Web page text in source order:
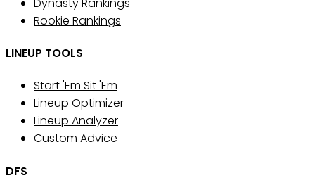
Rookie Rankings
LINEUP TOOLS
Start 'Em Sit 'Em
Lineup Optimizer
Lineup Analyzer
Custom Advice
DFS